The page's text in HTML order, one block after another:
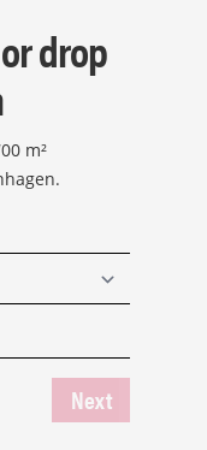
drop
m²
Next